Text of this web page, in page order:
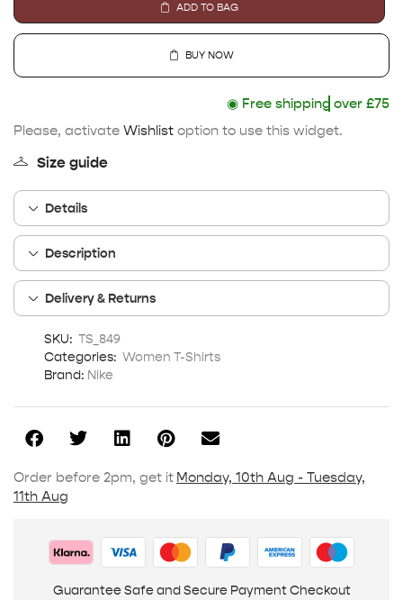
ADD TO BAG
BUY NOW
◉Free shipping
over £75
Please, activate Wishlist option to use this widget.
Size guide
Details
Description
Delivery & Returns
SKU: TS_849
Categories: Women T-Shirts
Brand: Nike
Order before 2pm, get it Monday, 10th Aug - Tuesday,
11th Aug
Guarantee Safe and Secure Payment Checkout